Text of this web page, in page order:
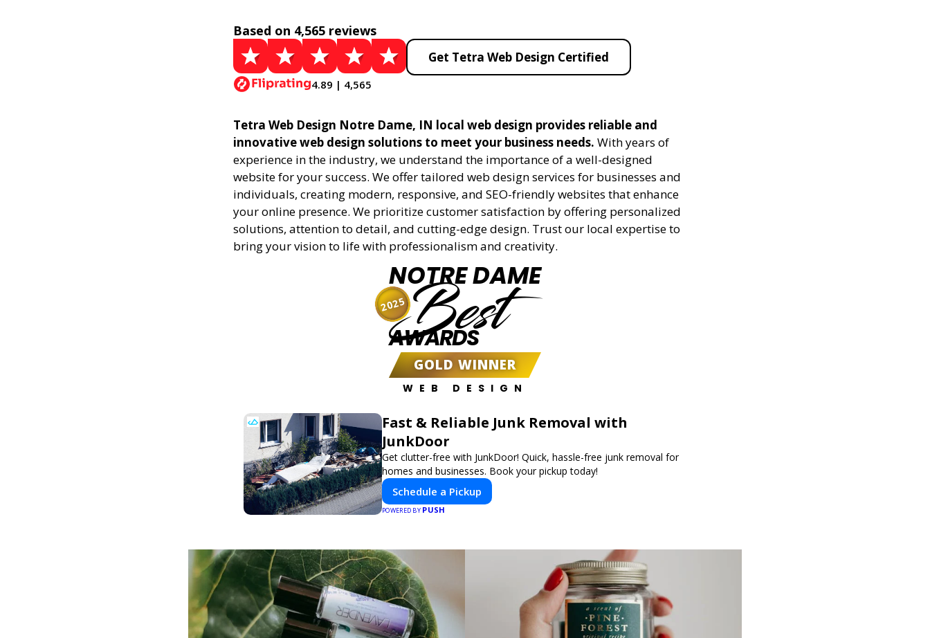
Based on 4,565 reviews
4.89 | 4,565
Get Tetra Web Design Certified
Tetra Web Design Notre Dame, IN local web design provides reliable and
innovative web design solutions to meet your business needs. With years of
experience in the industry, we understand the importance of a well-designed
website for your success. We offer tailored web design services for businesses and
individuals, creating modern, responsive, and SEO-friendly websites that enhance
your online presence. We prioritize customer satisfaction by offering personalized
solutions, attention to detail, and cutting-edge design. Trust our local expertise to
bring your vision to life with professionalism and creativity.
NOTRE DAME
Best
AWARDS
GOLD WINNER
WEB DESIGN
2025
Fast & Reliable Junk Removal with
JunkDoor
Get clutter-free with JunkDoor! Quick, hassle-free junk removal for
homes and businesses. Book your pickup today!
Schedule a Pickup
POWERED BY PUSH